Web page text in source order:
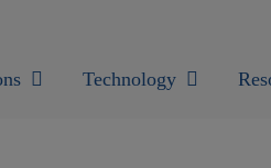
Technology